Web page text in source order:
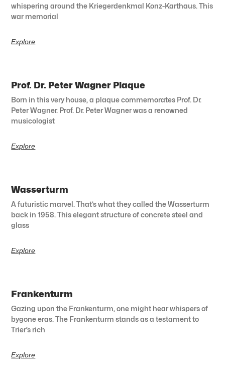
whispering around the Kriegerdenkmal Konz-Karthaus. This
war memorial
Explore
Prof. Dr. Peter Wagner Plaque
Born in this very house, a plaque commemorates Prof. Dr.
Peter Wagner. Prof. Dr. Peter Wagner was a renowned
musicologist
Explore
Wasserturm
A futuristic marvel. That’s what they called the Wasserturm
back in 1958. This elegant structure of concrete steel and
glass
Explore
Frankenturm
Gazing upon the Frankenturm, one might hear whispers of
bygone eras. The Frankenturm stands as a testament to
Trier’s rich
Explore